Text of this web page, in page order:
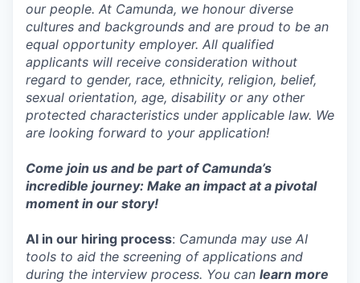
our people. At Camunda, we honour diverse
cultures and backgrounds and are proud to be an
equal opportunity employer. All qualified
applicants will receive consideration without
regard to gender, race, ethnicity, religion, belief,
sexual orientation, age, disability or any other
protected characteristics under applicable law. We
are looking forward to your application!
Come join us and be part of Camunda’s
incredible journey: Make an impact at a pivotal
moment in our story!
AI in our hiring process: Camunda may use AI
tools to aid the screening of applications and
during the interview process. You can learn more